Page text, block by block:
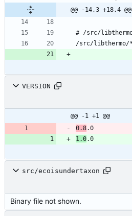
@@ -14,3 +18,4 @@
VERSION
@@ -1 +1 @@
0.8
1.0
src/ecoisundertaxon
Binary file not shown.